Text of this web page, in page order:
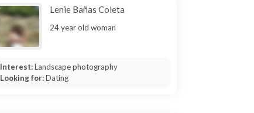
Lenie Bañas Coleta
24 year old woman
Interest:Landscape photography
Looking for:Dating